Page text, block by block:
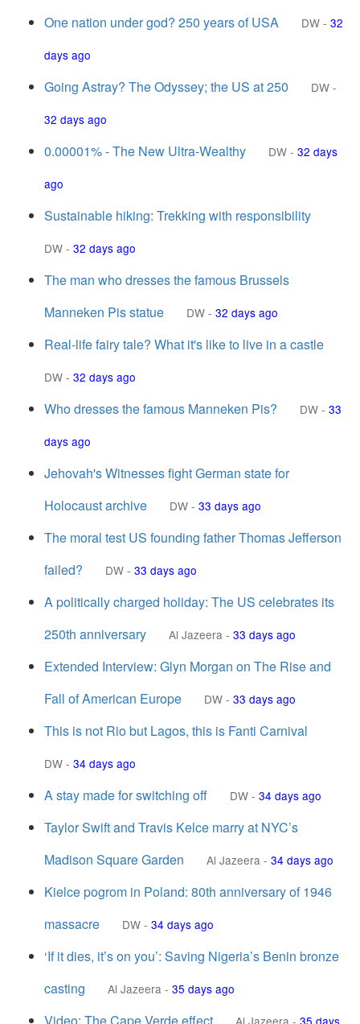
One nation under god? 250 years of USA DW - 32
days ago
Going Astray? The Odyssey; the US at 250 DW -
32 days ago
0.00001% - The New Ultra-Wealthy DW - 32 days
ago
Sustainable hiking: Trekking with responsibility
DW - 32 days ago
The man who dresses the famous Brussels
Manneken Pis statue
DW - 32 days ago
Real-life fairy tale? What it's like to live in a castle
DW - 32 days ago
Who dresses the famous Manneken Pis? DW - 33
days ago
Jehovah's Witnesses fight German state for
Holocaust archive
DW - 33 days ago
The moral test US founding father Thomas Jefferson
failed?
DW - 33 days ago
A politically charged holiday: The US celebrates its
250th anniversary
Al Jazeera - 33 days ago
Extended Interview: Glyn Morgan on The Rise and
Fall of American Europe
DW - 33 days ago
This is not Rio but Lagos, this is Fanti Carnival
DW - 34 days ago
A stay made for switching off DW - 34 days ago
Taylor Swift and Travis Kelce marry at NYC’s
Madison Square Garden
Al Jazeera - 34 days ago
Kielce pogrom in Poland: 80th anniversary of 1946
massacre
DW - 34 days ago
‘If it dies, it’s on you’: Saving Nigeria’s Benin bronze
casting
Al Jazeera - 35 days ago
Al Jazeera - 35 days